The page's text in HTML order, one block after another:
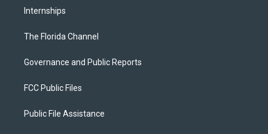
Internships
The Florida Channel
Governance and Public Reports
FCC Public Files
Public File Assistance